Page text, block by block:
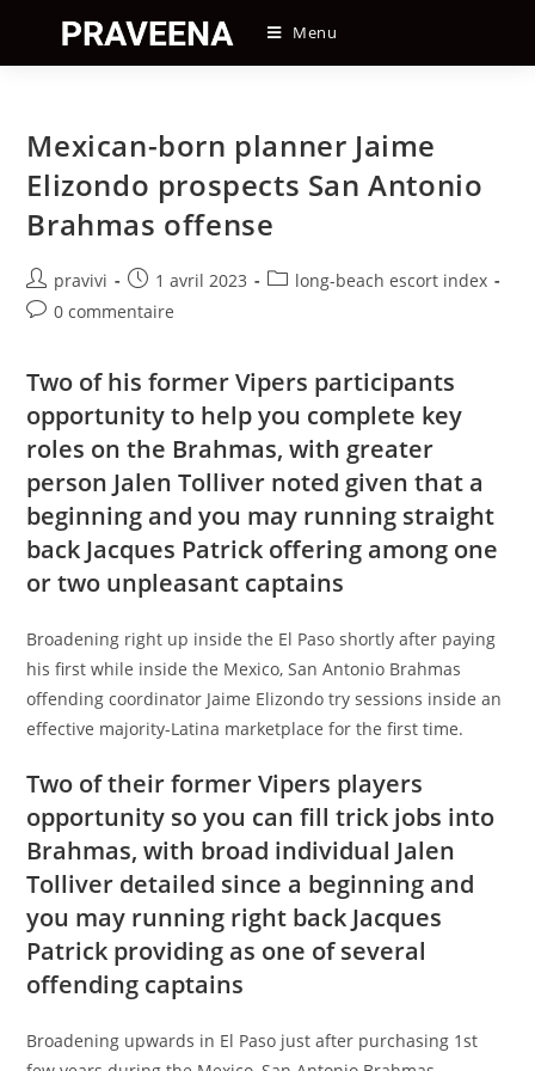
content
Menu
Mexican-born planner Jaime
Elizondo prospects San Antonio
Brahmas offense
Auteur/autrice
de
pravivi
Post
published:
1 avril 2023
Postlong-beach escort index
Post0 commentaire
Two of his former Vipers participants
opportunity to help you complete key
roles on the Brahmas, with greater
person Jalen Tolliver noted given that a
beginning and you may running straight
back Jacques Patrick offering among one
or two unpleasant captains
Broadening right up inside the El Paso shortly after paying
his first while inside the Mexico, San Antonio Brahmas
offending coordinator Jaime Elizondo try sessions inside an
effective majority-Latina marketplace for the first time.
Two of their former Vipers players
opportunity so you can fill trick jobs into
Brahmas, with broad individual Jalen
Tolliver detailed since a beginning and
you may running right back Jacques
Patrick providing as one of several
offending captains
Broadening upwards in El Paso just after purchasing 1st